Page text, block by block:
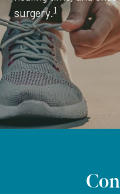
surgery.1